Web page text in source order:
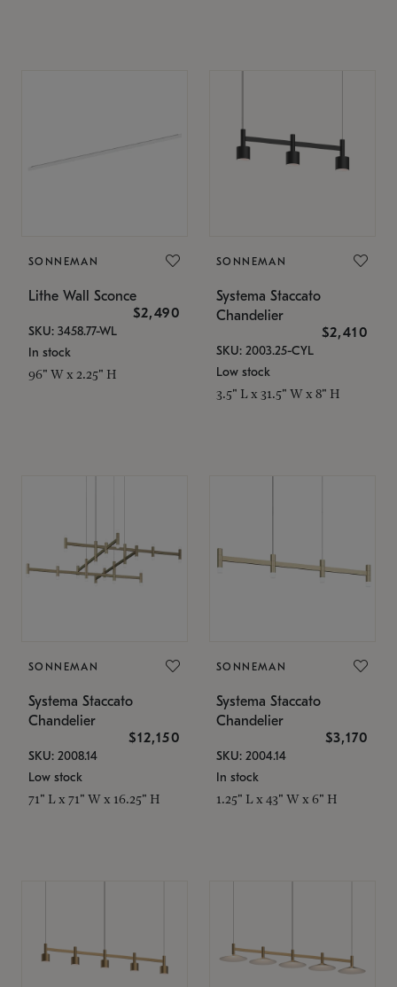
SONNEMAN
Lithe Wall Sconce
$2,490
SKU: 3458.77-WL
In stock
96" W x 2.25" H
SONNEMAN
Systema Staccato
Chandelier
$2,410
SKU: 2003.25-CYL
Low stock
3.5" L x 31.5" W x 8" H
SONNEMAN
Systema Staccato
Chandelier
$12,150
SKU: 2008.14
Low stock
71" L x 71" W x 16.25" H
SONNEMAN
Systema Staccato
Chandelier
$3,170
SKU: 2004.14
In stock
1.25" L x 43" W x 6" H